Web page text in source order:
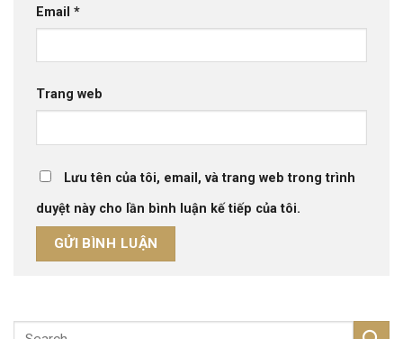
Email *
Trang web
Lưu tên của tôi, email, và trang web trong trình
duyệt này cho lần bình luận kế tiếp của tôi.